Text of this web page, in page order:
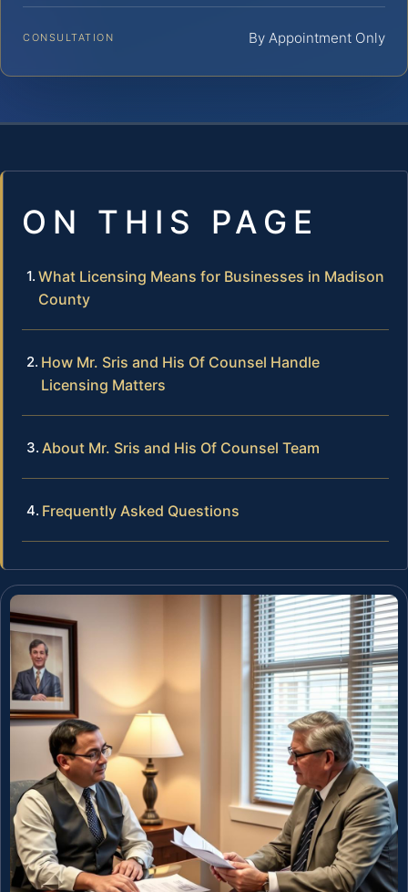
CONSULTATION By Appointment Only
ON THIS PAGE
What Licensing Means for Businesses in Madison
County
How Mr. Sris and His Of Counsel Handle
Licensing Matters
About Mr. Sris and His Of Counsel Team
Frequently Asked Questions